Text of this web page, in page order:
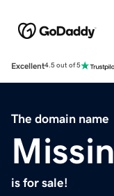
Excellent4.5 out of 5
The domain name
is for sale!